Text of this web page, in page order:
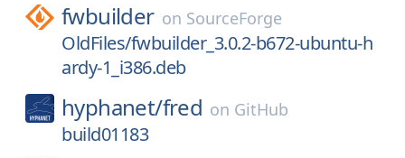
fwbuilder on SourceForge
OldFiles/fwbuilder_3.0.2-b672-ubuntu-h
ardy-1_i386.deb
hyphanet/fred on GitHub
build01183